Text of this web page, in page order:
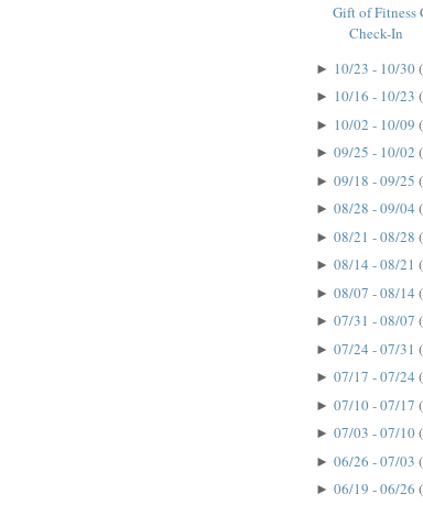
Gift of Fitness
Check-In
► 10/23 - 10/30
► 10/16 - 10/23
► 10/02 - 10/09
► 09/25 - 10/02
► 09/18 - 09/25
► 08/28 - 09/04
► 08/21 - 08/28
► 08/14 - 08/21
► 08/07 - 08/14
► 07/31 - 08/07
► 07/24 - 07/31
► 07/17 - 07/24
► 07/10 - 07/17
► 07/03 - 07/10
► 06/26 - 07/03
► 06/19 - 06/26